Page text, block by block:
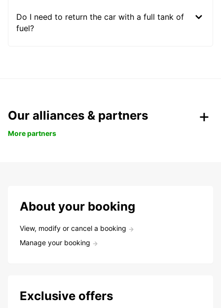
Do I need to return the car with a full tank of
fuel?
Our alliances & partners
More partners
About your booking
View, modify or cancel a booking
Manage your booking
Exclusive offers